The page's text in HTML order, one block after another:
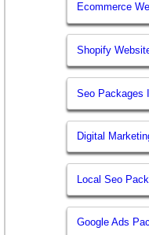
Ecommerce
Shopify
Seo Packages
Digital
Local Seo
Google Ads